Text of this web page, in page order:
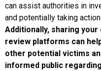
can assist authorities in
and potentially taking
Additionally, sharing
review platforms can
other potential victims
informed public